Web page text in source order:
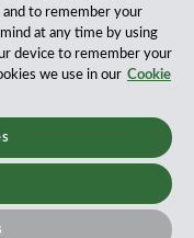
been serving
been climbing the
years, according
Law Journal.
Rights Reserved.
to remember your
at any time by using
device to remember your
we use in our Cookie